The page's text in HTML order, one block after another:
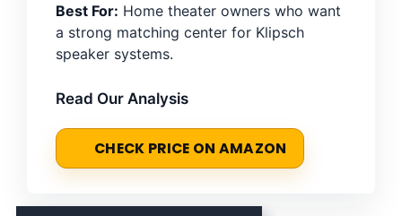
Best For: Home theater owners who want
a strong matching center for Klipsch
speaker systems.
Read Our Analysis
CHECK PRICE ON AMAZON